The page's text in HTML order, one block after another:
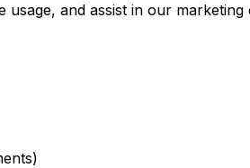
and assist in our